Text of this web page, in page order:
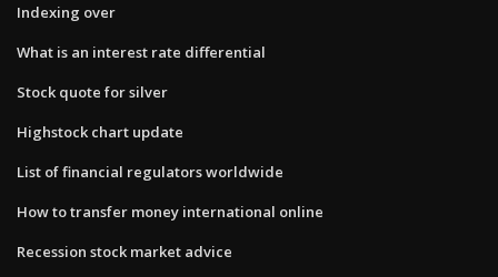
Indexing over
What is an interest rate differential
Stock quote for silver
Highstock chart update
List of financial regulators worldwide
How to transfer money international online
Recession stock market advice